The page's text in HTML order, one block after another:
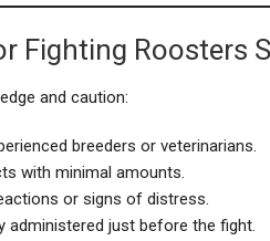
Fighting Roosters
and caution:
breeders or veterinarians.
with minimal amounts.
or signs of distress.
administered just before the fight.